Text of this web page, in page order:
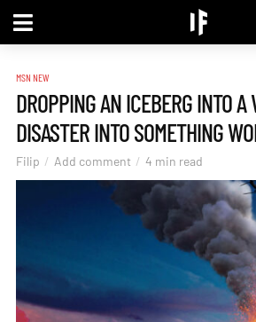
MSN NEW
DROPPING AN ICEBERG INTO A
DISASTER INTO SOMETHING
Filip Add comment 4 min read